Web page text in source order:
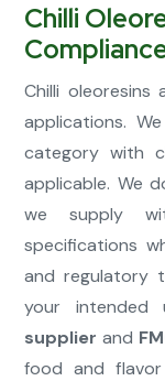
Chilli
Chilli oleoresins
applications.
category with
applicable. We
we supply
specifications
and regulatory
your
supplier and
food and flavor